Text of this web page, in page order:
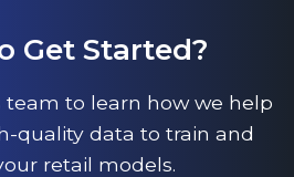
Get Started?
team to learn how we help
quality data to train and
retail models.